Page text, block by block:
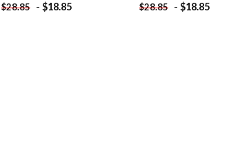
$28.85 - $18.85 $28.85 - $18.85